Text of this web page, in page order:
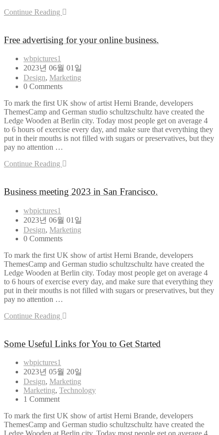
Continue Reading
Free advertising for your online business.
wbpictures1
2023년 06월 01일
Design, Marketing
0 Comments
To mark the first UK show of artist Herni Brande, developers
ThemesCamp and German studio schultzschultz have created the
Ledge Wooden at Berlin city. Today most people get on average 4
to 6 hours of exercise every day, and make sure that everything they
put in their mouths is not filled with sugars or preservatives, but they
pay no attention …
Continue Reading
Business meeting 2023 in San Francisco.
wbpictures1
2023년 06월 01일
Design, Marketing
0 Comments
To mark the first UK show of artist Herni Brande, developers
ThemesCamp and German studio schultzschultz have created the
Ledge Wooden at Berlin city. Today most people get on average 4
to 6 hours of exercise every day, and make sure that everything they
put in their mouths is not filled with sugars or preservatives, but they
pay no attention …
Continue Reading
Some Useful Links for You to Get Started
wbpictures1
2023년 05월 20일
Design, Marketing
Marketing, Technology
1 Comment
To mark the first UK show of artist Herni Brande, developers
ThemesCamp and German studio schultzschultz have created the